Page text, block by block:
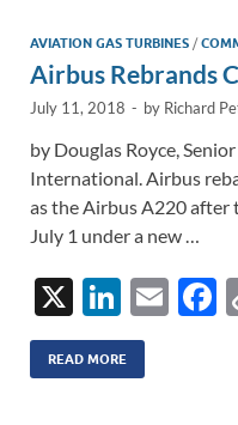
AVIATION GAS TURBINES /
Airbus Rebrands
July 11, 2018 - by Richard
by Douglas Royce,
International. Airbus
as the Airbus A220 after
July 1 under a new …
X
Li
n
k
E
F
READ MORE